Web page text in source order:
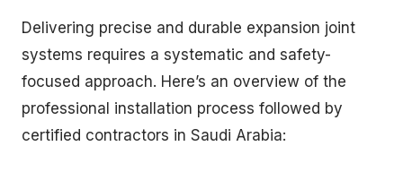
Delivering precise and durable expansion joint
systems requires a systematic and safety-
focused approach. Here’s an overview of the
professional installation process followed by
certified contractors in Saudi Arabia: